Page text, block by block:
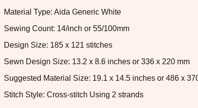
Material Type: Aida Generic White
Sewing Count: 14/inch or 55/100mm
Design Size: 185 x 121 stitches
Sewn Design Size: 13.2 x 8.6 inches or 336 x 220 mm
Suggested Material Size: 19.1 x 14.5 inches or 486 x
Stitch Style: Cross-stitch Using 2 strands